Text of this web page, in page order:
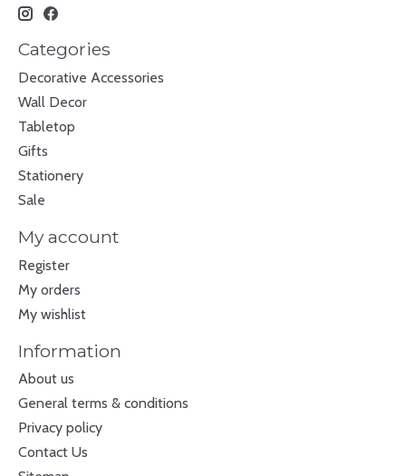
Categories
Decorative Accessories
Wall Decor
Tabletop
Gifts
Stationery
Sale
My account
Register
My orders
My wishlist
Information
About us
General terms & conditions
Privacy policy
Contact Us